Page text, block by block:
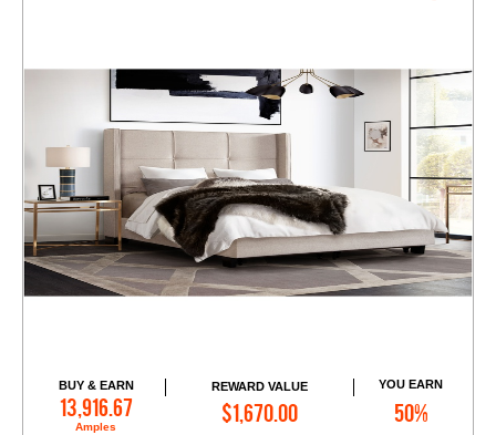
BUY & EARN
13,916.67
Amples
REWARD VALUE
$1,670.00
YOU EARN
50%
Add to Cart